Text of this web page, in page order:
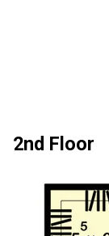
2nd Floor